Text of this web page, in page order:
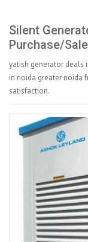
Silent
Purchase/
yatish generator deals
in noida greater noida
satisfaction.